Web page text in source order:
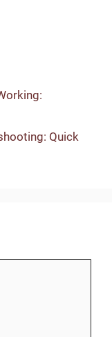
Quick